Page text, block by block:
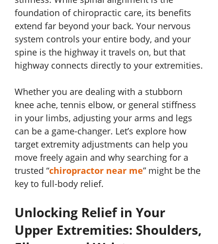
foundation of chiropractic care, its benefits
extend far beyond your back. Your nervous
system controls your entire body, and your
spine is the highway it travels on, but that
highway connects directly to your extremities.
Whether you are dealing with a stubborn
knee ache, tennis elbow, or general stiffness
in your limbs, adjusting your arms and legs
can be a game-changer. Let’s explore how
target extremity adjustments can help you
move freely again and why searching for a
trusted “chiropractor near me” might be the
key to full-body relief.
Unlocking Relief in Your
Upper Extremities: Shoulders,